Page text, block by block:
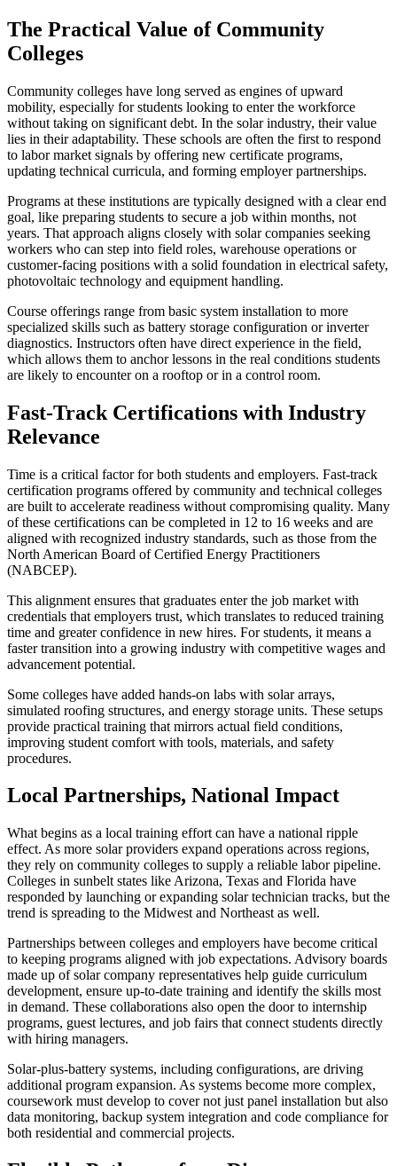
The Practical Value of Community
Colleges
Community colleges have long served as engines of upward
mobility, especially for students looking to enter the workforce
without taking on significant debt. In the solar industry, their value
lies in their adaptability. These schools are often the first to respond
to labor market signals by offering new certificate programs,
updating technical curricula, and forming employer partnerships.
Programs at these institutions are typically designed with a clear end
goal, like preparing students to secure a job within months, not
years. That approach aligns closely with solar companies seeking
workers who can step into field roles, warehouse operations or
customer-facing positions with a solid foundation in electrical safety,
photovoltaic technology and equipment handling.
Course offerings range from basic system installation to more
specialized skills such as battery storage configuration or inverter
diagnostics. Instructors often have direct experience in the field,
which allows them to anchor lessons in the real conditions students
are likely to encounter on a rooftop or in a control room.
Fast-Track Certifications with Industry
Relevance
Time is a critical factor for both students and employers. Fast-track
certification programs offered by community and technical colleges
are built to accelerate readiness without compromising quality. Many
of these certifications can be completed in 12 to 16 weeks and are
aligned with recognized industry standards, such as those from the
North American Board of Certified Energy Practitioners
(NABCEP).
This alignment ensures that graduates enter the job market with
credentials that employers trust, which translates to reduced training
time and greater confidence in new hires. For students, it means a
faster transition into a growing industry with competitive wages and
advancement potential.
Some colleges have added hands-on labs with solar arrays,
simulated roofing structures, and energy storage units. These setups
provide practical training that mirrors actual field conditions,
improving student comfort with tools, materials, and safety
procedures.
Local Partnerships, National Impact
What begins as a local training effort can have a national ripple
effect. As more solar providers expand operations across regions,
they rely on community colleges to supply a reliable labor pipeline.
Colleges in sunbelt states like Arizona, Texas and Florida have
responded by launching or expanding solar technician tracks, but the
trend is spreading to the Midwest and Northeast as well.
Partnerships between colleges and employers have become critical
to keeping programs aligned with job expectations. Advisory boards
made up of solar company representatives help guide curriculum
development, ensure up-to-date training and identify the skills most
in demand. These collaborations also open the door to internship
programs, guest lectures, and job fairs that connect students directly
with hiring managers.
Solar-plus-battery systems, including configurations, are driving
additional program expansion. As systems become more complex,
coursework must develop to cover not just panel installation but also
data monitoring, backup system integration and code compliance for
both residential and commercial projects.